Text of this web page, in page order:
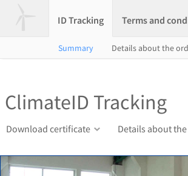
ID Tracking Terms and
Summary Details about the
ClimateID Tracking
Download certificate Details about